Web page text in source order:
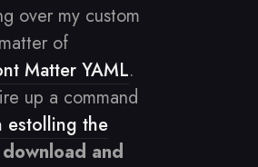
over my custom
of
Matter YAML.
up a command
estolling the
and